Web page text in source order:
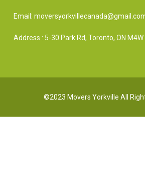
Email:
Address : 5-30 Park Rd, Toronto, ON M4W
©2023 Movers Yorkville All